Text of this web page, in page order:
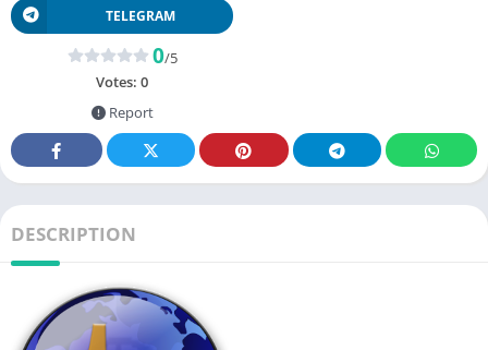
TELEGRAM
0/5
Votes: 0
Report
DESCRIPTION